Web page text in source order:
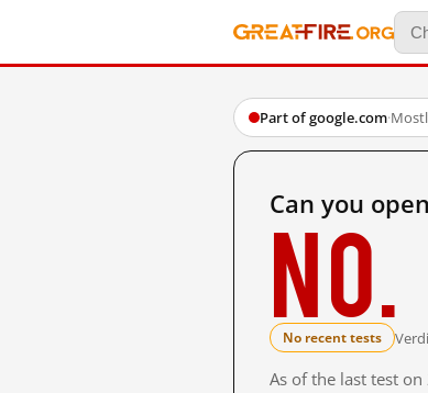
Part of google.com·
Can you
No.
No recent tests
As of the last test